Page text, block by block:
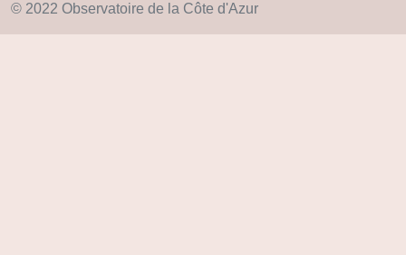
© 2022 Observatoire de la Côte d'Azur